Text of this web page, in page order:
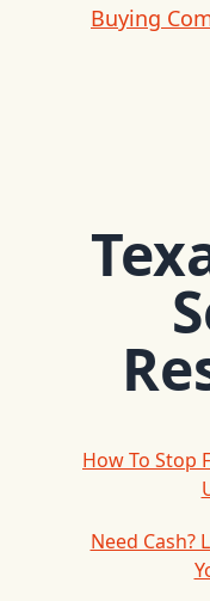
Buying
How To Stop
Need Cash?